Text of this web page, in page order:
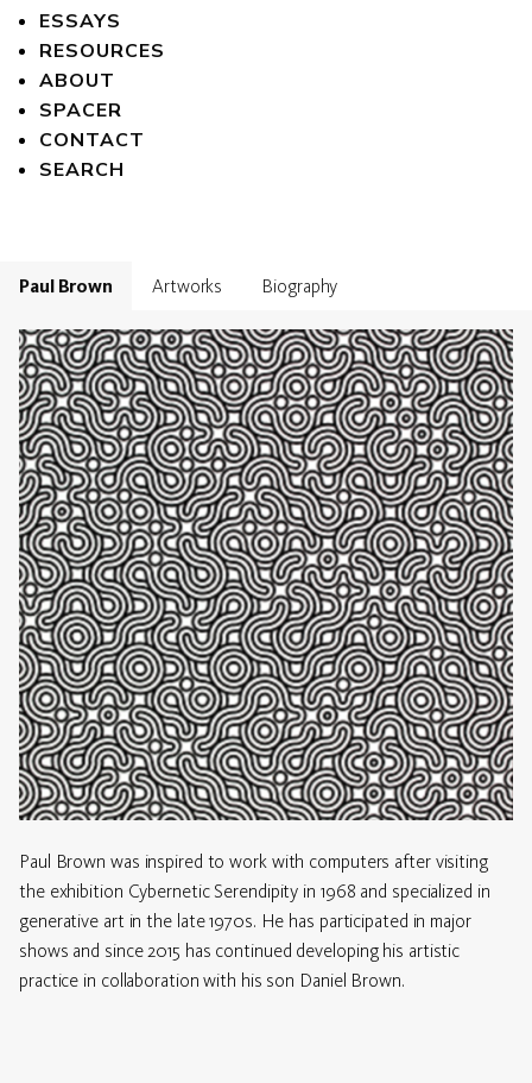
ESSAYS
RESOURCES
ABOUT
SPACER
CONTACT
SEARCH
Paul Brown Artworks Biography
Paul Brown was inspired to work with computers after visiting
the exhibition Cybernetic Serendipity in 1968 and specialized in
generative art in the late 1970s. He has participated in major
shows and since 2015 has continued developing his artistic
practice in collaboration with his son Daniel Brown.